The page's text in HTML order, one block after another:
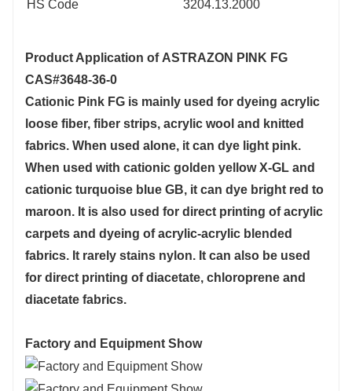
HS Code 3204.13.2000
Product Application of ASTRAZON PINK FG
CAS#3648-36-0
Cationic Pink FG is mainly used for dyeing acrylic
loose fiber, fiber strips, acrylic wool and knitted
fabrics. When used alone, it can dye light pink.
When used with cationic golden yellow X-GL and
cationic turquoise blue GB, it can dye bright red to
maroon. It is also used for direct printing of acrylic
carpets and dyeing of acrylic-acrylic blended
fabrics. It rarely stains nylon. It can also be used
for direct printing of diacetate, chloroprene and
diacetate fabrics.
Factory and Equipment Show